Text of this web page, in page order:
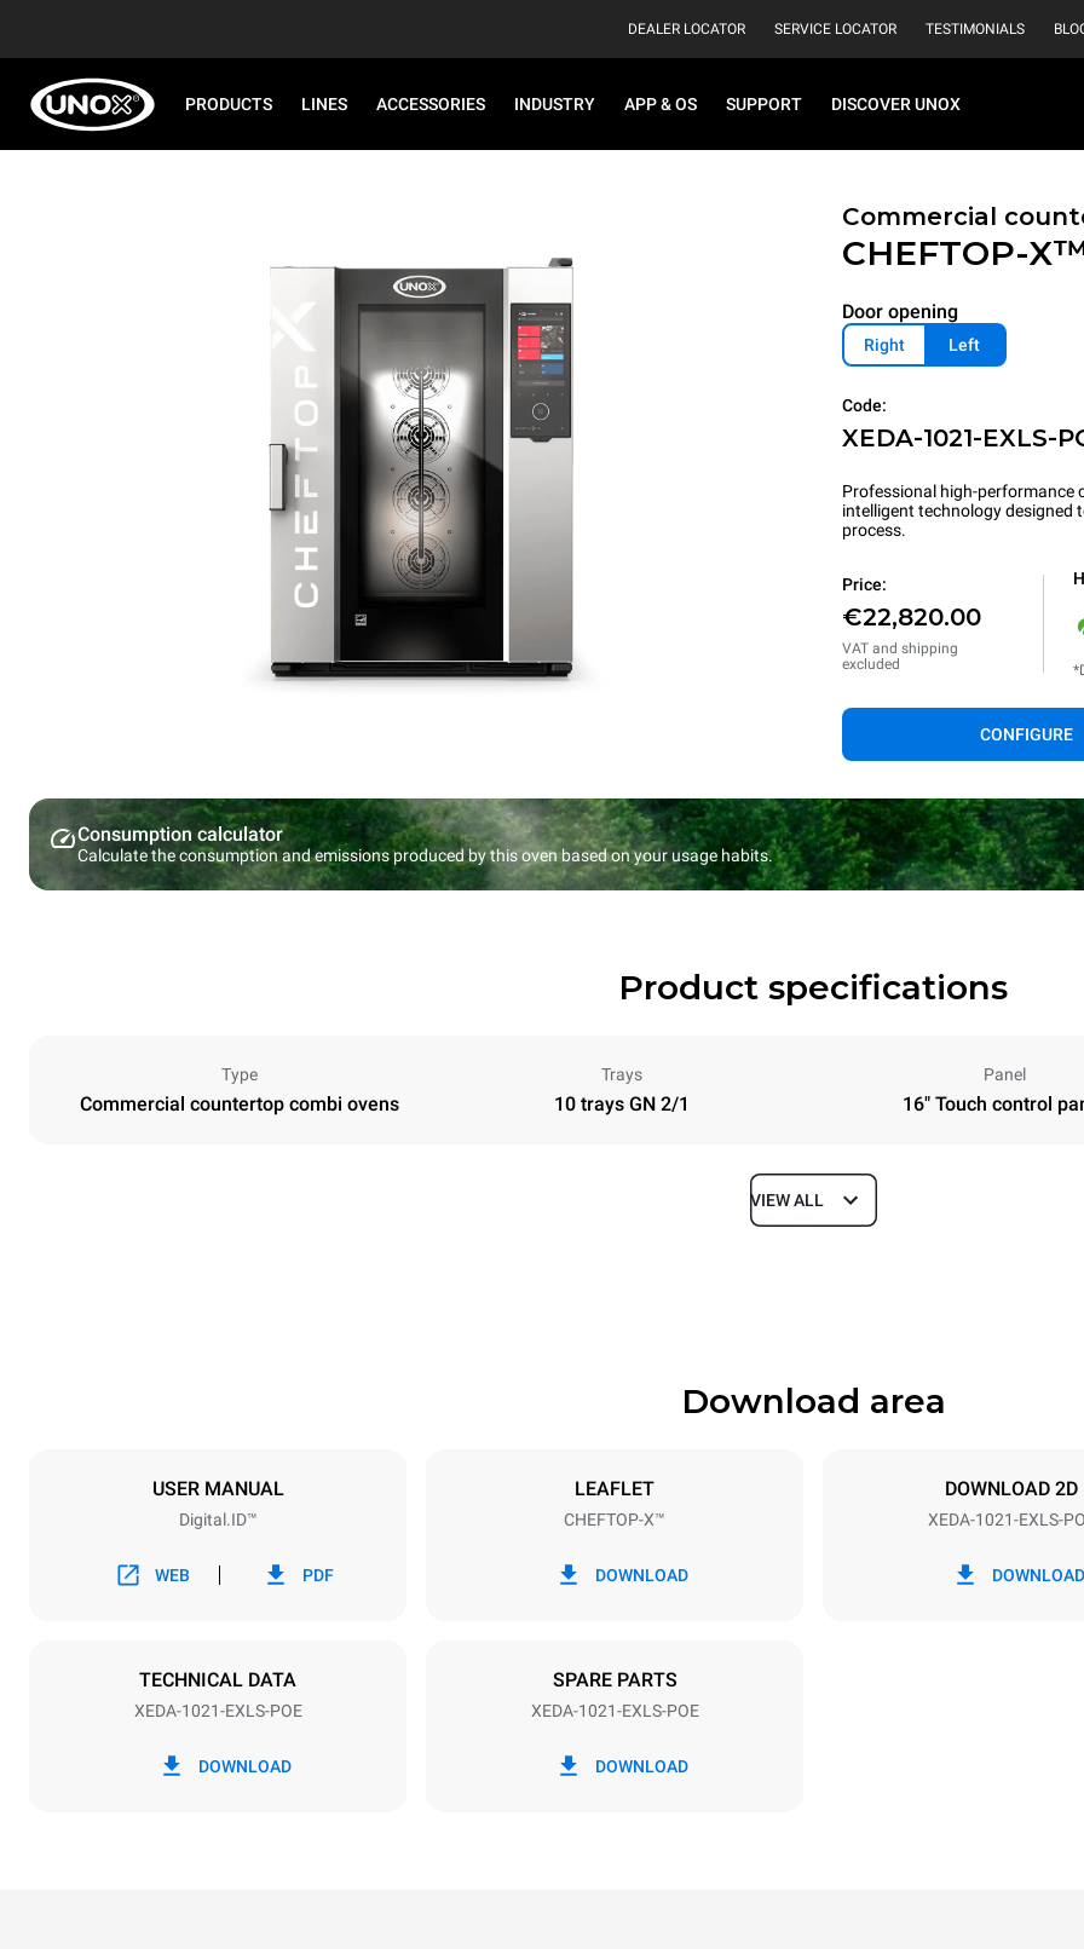
DEALER LOCATOR SERVICE LOCATOR TESTIMONIALS
PRODUCTS LINES ACCESSORIES INDUSTRY APP & OS SUPPORT DISCOVER UNOX
Commercial
CHEFTOP-
Door opening
Right Left
Code:
XEDA-1021-EXLS-
Professional high-performance
intelligent technology designed
process.
Price:
€22,820.00
VAT and shipping
excluded
CONFIGURE
Consumption calculator
Calculate the consumption and emissions produced by this oven based on your usage habits.
Product specifications
Type
Commercial countertop combi ovens
Trays
10 trays GN 2/1
Panel
16" Touch control
Depth
Tray size
380-415V 3N~ / 220-240V 3~
141.2 kWh/day
VIEW ALL
Download area
USER MANUAL
Digital.ID™
WEB PDF
LEAFLET
CHEFTOP-X™
DOWNLOAD
DOWNLOAD 2D
XEDA-1021-EXLS-
DOWNLOAD
TECHNICAL DATA
XEDA-1021-EXLS-POE
DOWNLOAD
SPARE PARTS
XEDA-1021-EXLS-POE
DOWNLOAD